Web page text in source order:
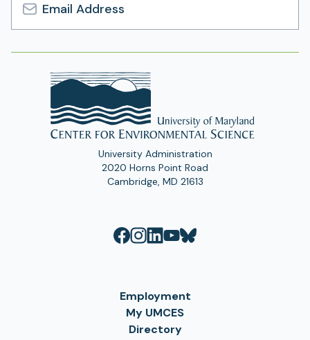
Email
Address
University Administration
2020 Horns Point Road
Cambridge, MD 21613
Employment
My UMCES
Directory